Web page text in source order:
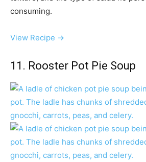
consuming.
View Recipe →
11. Rooster Pot Pie Soup